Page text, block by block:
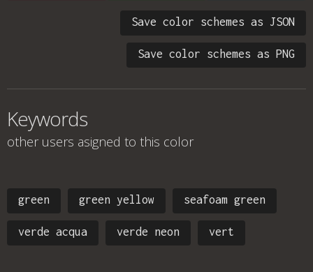
Save color schemes as JSON
Save color schemes as PNG
Keywords
other users asigned to this color
green green yellow seafoam green
verde acqua verde neon vert